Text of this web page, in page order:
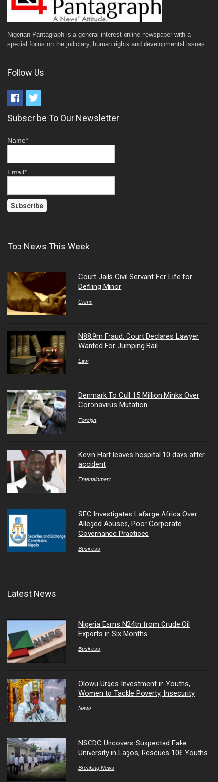
Nigerian Pantagraph is a general interest online newspaper with a
special focus on the judiciary, human rights and developmental issues.
Follow Us
Subscribe To Our Newsletter
Name*
Email*
Top News This Week
Court Jails Civil Servant For Life for
Defiling Minor
Crime
N88.9m Fraud: Court Declares Lawyer
Wanted For Jumping Bail
Law
Denmark To Cull 15 Million Minks Over
Coronavirus Mutation
Foreign
Kevin Hart leaves hospital 10 days after
accident
Entertainment
SEC Investigates Lafarge Africa Over
Alleged Abuses, Poor Corporate
Governance Practices
Business
Latest News
Nigeria Earns N24tn from Crude Oil
Exports in Six Months
Business
Olowu Urges Investment in Youths,
Women to Tackle Poverty, Insecurity
News
NSCDC Uncovers Suspected Fake
University in Lagos, Rescues 106 Youths
Breaking News